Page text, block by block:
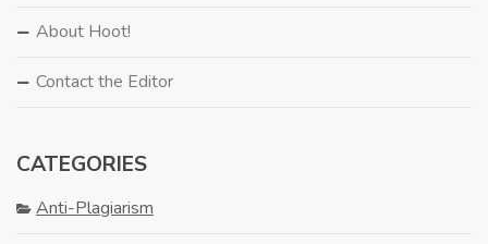
About Hoot!
Contact the Editor
CATEGORIES
Anti-Plagiarism